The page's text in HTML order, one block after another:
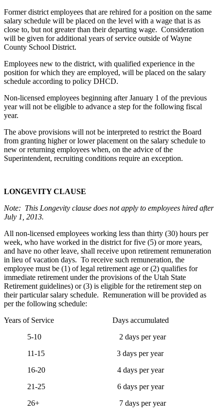
Former district employees that are rehired for a position on the same
salary schedule will be placed on the level with a wage that is as
close to, but not greater than their departing wage. Consideration
will be given for additional years of service outside of Wayne
County School District.
Employees new to the district, with qualified experience in the
position for which they are employed, will be placed on the salary
schedule according to policy DHCD.
Non-licensed employees beginning after January 1 of the previous
year will not be eligible to advance a step for the following fiscal
year.
The above provisions will not be interpreted to restrict the Board
from granting higher or lower placement on the salary schedule to
new or returning employees when, on the advice of the
Superintendent, recruiting conditions require an exception.
LONGEVITY CLAUSE
Note: This Longevity clause does not apply to employees hired after
July 1, 2013.
All non-licensed employees working less than thirty (30) hours per
week, who have worked in the district for five (5) or more years,
and have no other leave, shall receive upon retirement remuneration
in lieu of vacation days. To receive such remuneration, the
employee must be (1) of legal retirement age or (2) qualifies for
immediate retirement under the provisions of the Utah State
Retirement guidelines) or (3) is eligible for the retirement step on
their particular salary schedule. Remuneration will be provided as
per the following schedule:
Years of Service Days accumulated
5-10 2 days per year
11-15 3 days per year
16-20 4 days per year
21-25 6 days per year
26+ 7 days per year